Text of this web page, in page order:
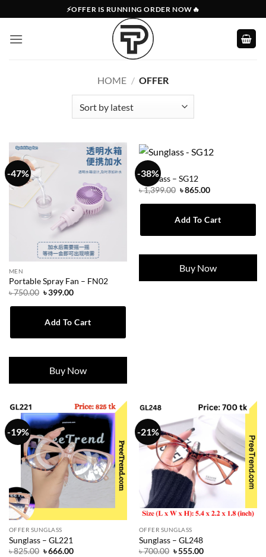
to
content
⚡OFFER IS RUNNING ORDER NOW🔥
HOME / OFFER
-47%
MEN
Portable Spray Fan – FN02
৳750.00 Original
was:
৳399.00Current
is:
Add To Cart
Buy Now
-38%
OFFER
Sunglass – SG12
৳1,399.00 Original
was:
৳865.00Current
is:
Add To Cart
Buy Now
-19%
OFFER SUNGLASS
Sunglass – GL221
৳825.00 Original
৳666.00Current
-21%
OFFER SUNGLASS
Sunglass – GL248
৳700.00 Original
৳555.00Current